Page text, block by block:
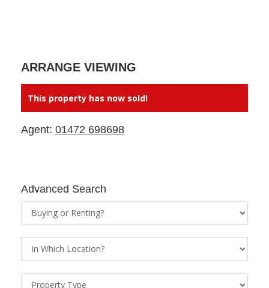
ARRANGE VIEWING
This property has now sold!
Agent: 01472 698698
Advanced Search
Property
Status
Location
Property